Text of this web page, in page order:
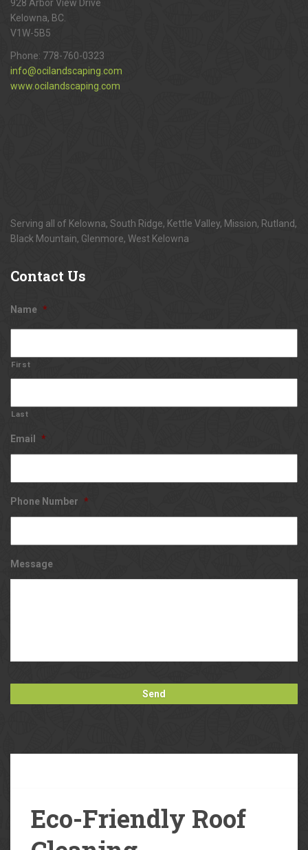
928 Arbor View Drive
Kelowna, BC.
V1W-5B5
Phone: 778-760-0323
info@ocilandscaping.com
www.ocilandscaping.com
Serving all of Kelowna, South Ridge, Kettle Valley, Mission, Rutland,
Black Mountain, Glenmore, West Kelowna
Contact Us
Name *
First
Last
Email *
Phone Number *
Message
Eco-Friendly Roof